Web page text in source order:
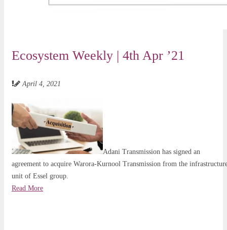
Ecosystem Weekly | 4th Apr ’21
April 4, 2021
Adani Transmission has signed an
agreement to acquire Warora-Kurnool Transmission from the
unit of Essel group.
Read More